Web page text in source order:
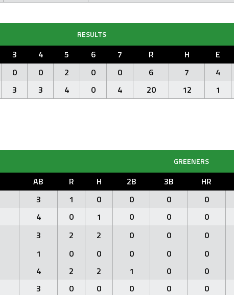
RESULTS
3 4 5 6 7 R H E
0 0 2 0 0 6 7 4
3 3 4 0 4 20 12 1
GREENERS
AB R H 2B 3B HR
3 1 0 0 0 0
4 0 1 0 0 0
3 2 2 0 0 0
1 0 0 0 0 0
4 2 2 1 0 0
3 0 0 0 0 0